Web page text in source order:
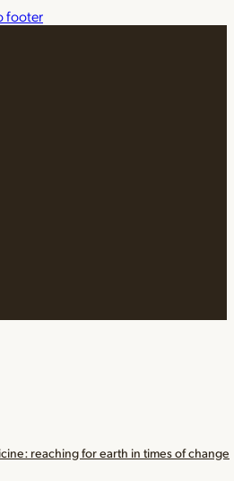
footer
reaching for earth in times of change